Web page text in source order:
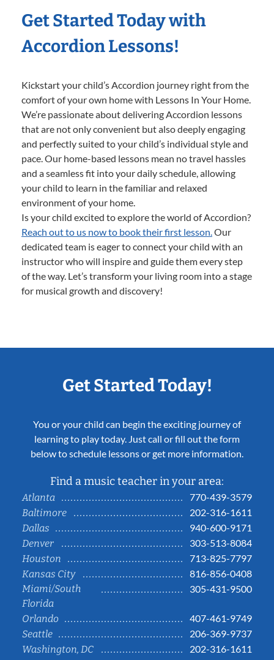
Get Started Today with
Accordion Lessons!
Kickstart your child’s Accordion journey right from the
comfort of your own home with Lessons In Your Home.
We’re passionate about delivering Accordion lessons
that are not only convenient but also deeply engaging
and perfectly suited to your child’s individual style and
pace. Our home-based lessons mean no travel hassles
and a seamless fit into your daily schedule, allowing
your child to learn in the familiar and relaxed
environment of your home.
Is your child excited to explore the world of Accordion?
Reach out to us now to book their first lesson.Our
dedicated team is eager to connect your child with an
instructor who will inspire and guide them every step
of the way. Let’s transform your living room into a stage
for musical growth and discovery!
Get Started Today!
You or your child can begin the exciting journey of
learning to play today. Just call or fill out the form
below to schedule lessons or get more information.
Find a music teacher in your area:
Atlanta
770-439-3579
Baltimore
202-316-1611
Dallas
940-600-9171
Denver
303-513-8084
Houston
713-825-7797
Kansas City
816-856-0408
Miami/South
Florida
305-431-9500
Orlando
407-461-9749
Seattle
206-369-9737
Washington, DC
202-316-1611